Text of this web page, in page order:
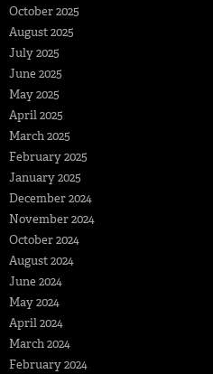
October 2025
August 2025
July 2025
June 2025
May 2025
April 2025
March 2025
February 2025
January 2025
December 2024
November 2024
October 2024
August 2024
June 2024
May 2024
April 2024
March 2024
February 2024